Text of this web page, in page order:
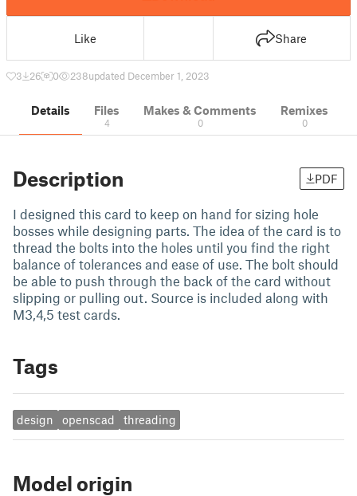
Like Share
3 26 0 238updated December 1, 2023
Details Files
4
Makes & Comments
0
Remixes
0
Description PDF
I designed this card to keep on hand for sizing hole
bosses while designing parts. The idea of the card is to
thread the bolts into the holes until you find the right
balance of tolerances and ease of use. The bolt should
be able to push through the back of the card without
slipping or pulling out. Source is included along with
M3,4,5 test cards.
Tags
design openscad threading
Model origin